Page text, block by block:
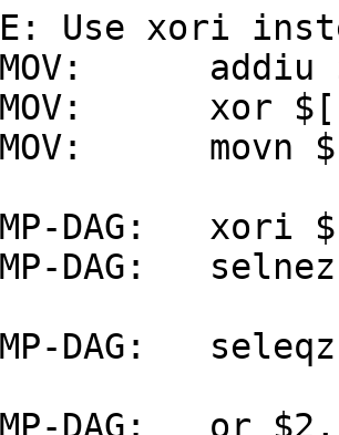
Use xori
xor
DAG:
DAG:
DAG:
DAG:   or